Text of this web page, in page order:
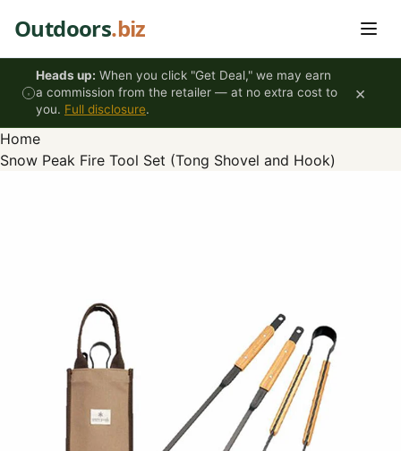
Outdoors.biz
Heads up: When you click "Get Deal," we may earn
a commission from the retailer — at no extra cost to
you. Full disclosure.
×
Home
Snow Peak Fire Tool Set (Tong Shovel and Hook)